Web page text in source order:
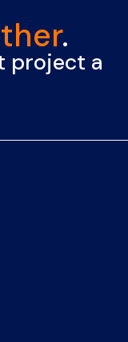
.
project a